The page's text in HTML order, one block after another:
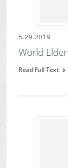
5.29.2019
World
Read Full Text